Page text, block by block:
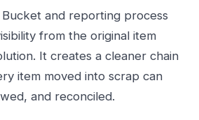
and reporting process
from the original item
It creates a cleaner chain
item moved into scrap can
and reconciled.